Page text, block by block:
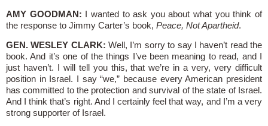
AMY GOODMAN: I wanted to ask you about what you think of
the response to Jimmy Carter’s book, Peace, Not Apartheid.
GEN. WESLEY CLARK:Well, I’m sorry to say I haven’t read the
book. And it’s one of the things I’ve been meaning to read, and I
just haven’t. I will tell you this, that we’re in a very, very difficult
position in Israel. I say “we,” because every American president
has committed to the protection and survival of the state of Israel.
And I think that’s right. And I certainly feel that way, and I’m a very
strong supporter of Israel.